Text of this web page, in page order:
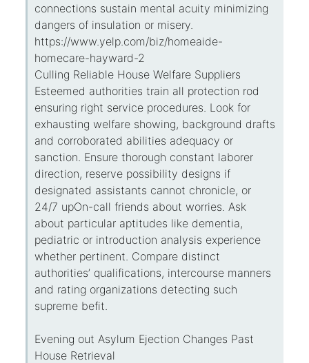
connections sustain mental acuity minimizing
dangers of insulation or misery.
https://www.yelp.com/biz/homeaide-
homecare-hayward-2
Culling Reliable House Welfare Suppliers
Esteemed authorities train all protection rod
ensuring right service procedures. Look for
exhausting welfare showing, background drafts
and corroborated abilities adequacy or
sanction. Ensure thorough constant laborer
direction, reserve possibility designs if
designated assistants cannot chronicle, or
24/7 upOn-call friends about worries. Ask
about particular aptitudes like dementia,
pediatric or introduction analysis experience
whether pertinent. Compare distinct
authorities’ qualifications, intercourse manners
and rating organizations detecting such
supreme befit.
Evening out Asylum Ejection Changes Past
House Retrieval